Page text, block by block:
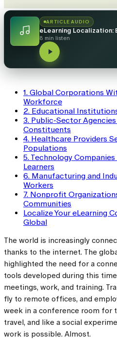
ARTICLE AUDIO
8 min listen
1. Global Corporations
Workforce
2. Educational
3. Public-Sector
Constituents
4. Healthcare Providers
Populations
5. Technology
Learners
6. Manufacturing and
Workers
7. Nonprofit
Communities
Localize Your eLearning
Global
The world is increasingly
thanks to the internet. The
highlighted the need for a
tools developed during this
meetings, work, and training.
fly to remote offices, and
week in a conference room for
travel, and like a social
work is possible. Almost.